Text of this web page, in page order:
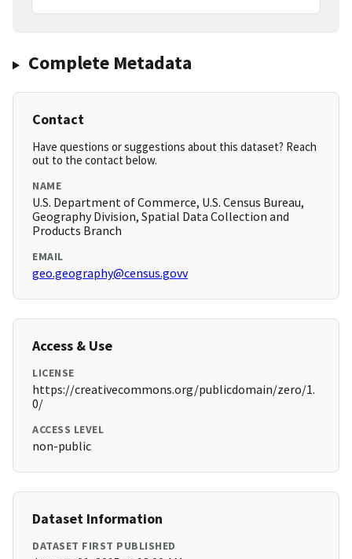
Complete Metadata
Contact
Have questions or suggestions about this dataset? Reach
out to the contact below.
NAME
U.S. Department of Commerce, U.S. Census Bureau,
Geography Division, Spatial Data Collection and
Products Branch
EMAIL
geo.geography@census.govv
Access & Use
LICENSE
https://creativecommons.org/publicdomain/zero/1.
0/
ACCESS LEVEL
non-public
Dataset Information
DATASET FIRST PUBLISHED